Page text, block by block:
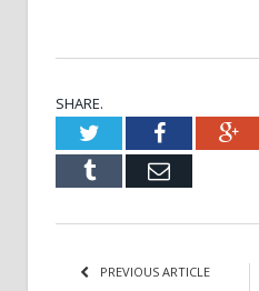
SHARE.
TwitterFacebook
Tumblr Email
PREVIOUS ARTICLE